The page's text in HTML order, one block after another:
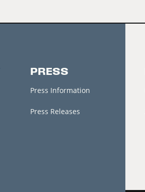
PRESS
Press Information
Press Releases